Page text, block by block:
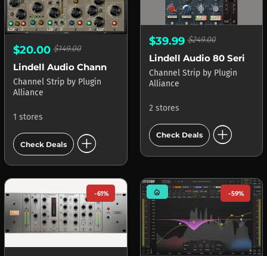
$20.00 $149.00
Channel Strip by Plugin
Alliance
1 stores
Check Deals add_circle
$39.99$249.00
Channel Strip by Plugin
Alliance
2 stores
Check Deals add_circle
-61% mode_heat -59%